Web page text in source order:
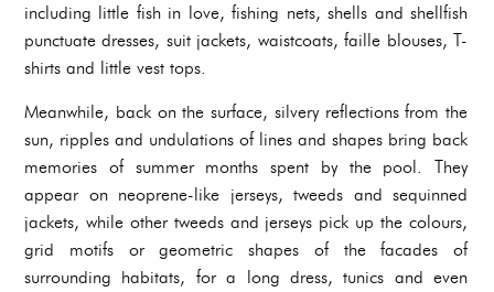
including little fish in love, fishing nets, shells and shellfish
punctuate dresses, suit jackets, waistcoats, faille blouses, T-
shirts and little vest tops.
Meanwhile, back on the surface, silvery reflections from the
sun, ripples and undulations of lines and shapes bring back
memories of summer months spent by the pool. They
appear on neoprene-like jerseys, tweeds and sequinned
jackets, while other tweeds and jerseys pick up the colours,
grid motifs or geometric shapes of the facades of
surrounding habitats, for a long dress, tunics and even